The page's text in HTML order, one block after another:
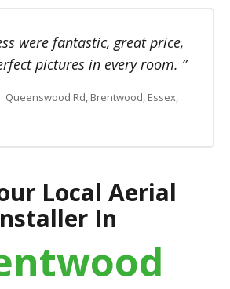
Local Aerial
In
were fantastic, great price,
pictures in every room.
Queenswood Rd, Brentwood, Essex,